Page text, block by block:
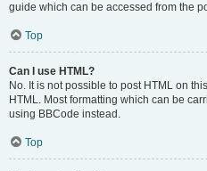
guide which can be accessed from the
Top
Can I use HTML?
No. It is not possible to post HTML on
HTML. Most formatting which can be
using BBCode instead.
Top